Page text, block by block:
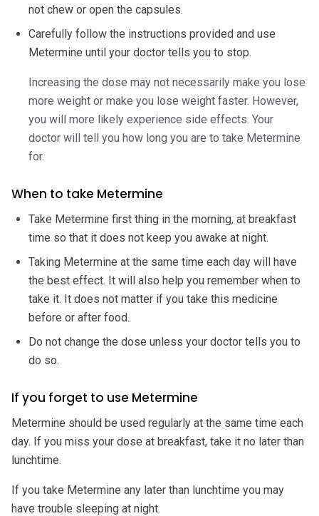
not chew or open the capsules.
Carefully follow the instructions provided and use
Metermine until your doctor tells you to stop.
Increasing the dose may not necessarily make you lose
more weight or make you lose weight faster. However,
you will more likely experience side effects. Your
doctor will tell you how long you are to take Metermine
for.
When to take Metermine
Take Metermine first thing in the morning, at breakfast
time so that it does not keep you awake at night.
Taking Metermine at the same time each day will have
the best effect. It will also help you remember when to
take it. It does not matter if you take this medicine
before or after food.
Do not change the dose unless your doctor tells you to
do so.
If you forget to use Metermine
Metermine should be used regularly at the same time each
day. If you miss your dose at breakfast, take it no later than
lunchtime.
If you take Metermine any later than lunchtime you may
have trouble sleeping at night.